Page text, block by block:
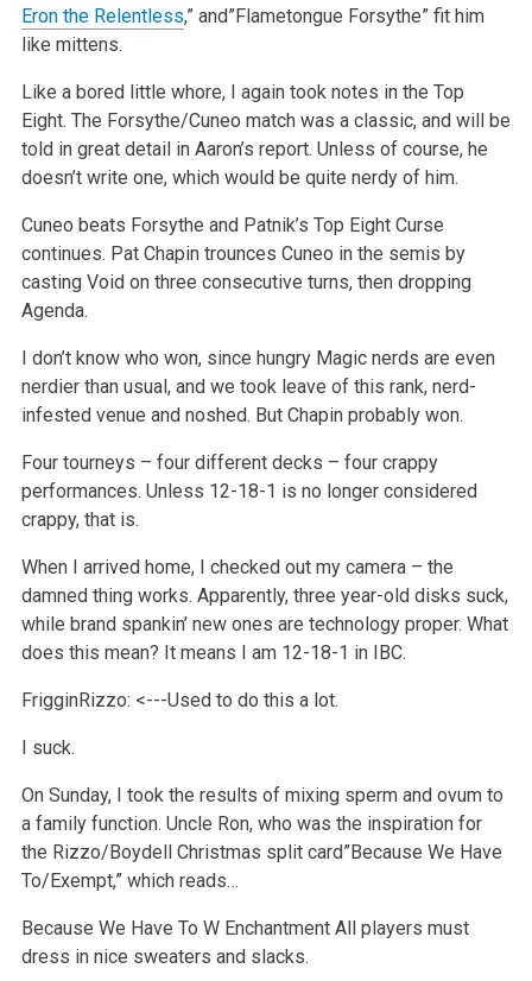
Eron the Relentless,” and”Flametongue Forsythe” fit him
like mittens.
Like a bored little whore, I again took notes in the Top
Eight. The Forsythe/Cuneo match was a classic, and will be
told in great detail in Aaron’s report. Unless of course, he
doesn’t write one, which would be quite nerdy of him.
Cuneo beats Forsythe and Patnik’s Top Eight Curse
continues. Pat Chapin trounces Cuneo in the semis by
casting Void on three consecutive turns, then dropping
Agenda.
I don’t know who won, since hungry Magic nerds are even
nerdier than usual, and we took leave of this rank, nerd-
infested venue and noshed. But Chapin probably won.
Four tourneys – four different decks – four crappy
performances. Unless 12-18-1 is no longer considered
crappy, that is.
When I arrived home, I checked out my camera – the
damned thing works. Apparently, three year-old disks suck,
while brand spankin’ new ones are technology proper. What
does this mean? It means I am 12-18-1 in IBC.
FrigginRizzo: <---Used to do this a lot.
I suck.
On Sunday, I took the results of mixing sperm and ovum to
a family function. Uncle Ron, who was the inspiration for
the Rizzo/Boydell Christmas split card”Because We Have
To/Exempt,” which reads…
Because We Have To W EnchantmentAll players must
dress in nice sweaters and slacks.